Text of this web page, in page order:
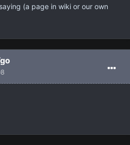
(a page in wiki or our own